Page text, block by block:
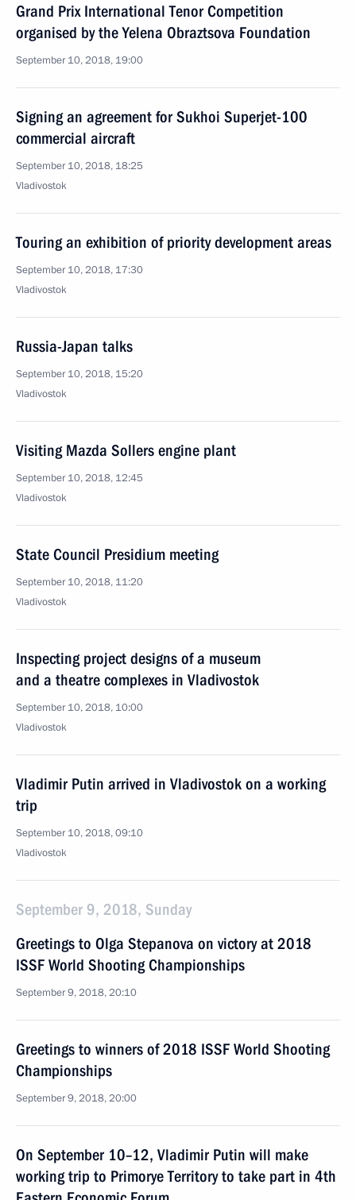
Grand Prix International Tenor Competition
organised by the Yelena Obraztsova Foundation
September 10, 2018, 19:00
Signing an agreement for Sukhoi Superjet-100
commercial aircraft
September 10, 2018, 18:25
Vladivostok
Touring an exhibition of priority development areas
September 10, 2018, 17:30
Vladivostok
Russia-Japan talks
September 10, 2018, 15:20
Vladivostok
Visiting Mazda Sollers engine plant
September 10, 2018, 12:45
Vladivostok
State Council Presidium meeting
September 10, 2018, 11:20
Vladivostok
Inspecting project designs of a museum
and a theatre complexes in Vladivostok
September 10, 2018, 10:00
Vladivostok
Vladimir Putin arrived in Vladivostok on a working
trip
September 10, 2018, 09:10
Vladivostok
September 9, 2018, Sunday
Greetings to Olga Stepanova on victory at 2018
ISSF World Shooting Championships
September 9, 2018, 20:10
Greetings to winners of 2018 ISSF World Shooting
Championships
September 9, 2018, 20:00
On September 10–12, Vladimir Putin will make
working trip to Primorye Territory to take part in 4th